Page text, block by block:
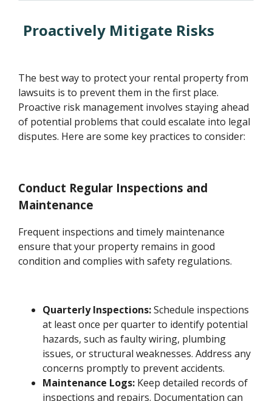
Proactively Mitigate Risks
The best way to protect your rental property from
lawsuits is to prevent them in the first place.
Proactive risk management involves staying ahead
of potential problems that could escalate into legal
disputes. Here are some key practices to consider:
Conduct Regular Inspections and
Maintenance
Frequent inspections and timely maintenance
ensure that your property remains in good
condition and complies with safety regulations.
Quarterly Inspections:Schedule inspections
at least once per quarter to identify potential
hazards, such as faulty wiring, plumbing
issues, or structural weaknesses. Address any
concerns promptly to prevent accidents.
Maintenance Logs: Keep detailed records of
inspections and repairs. Documentation can